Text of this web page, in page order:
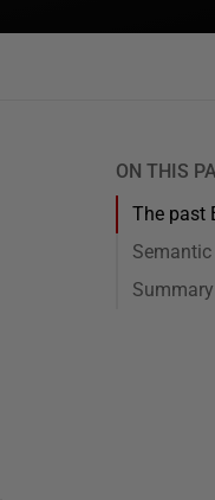
ON THIS
The past
Summary